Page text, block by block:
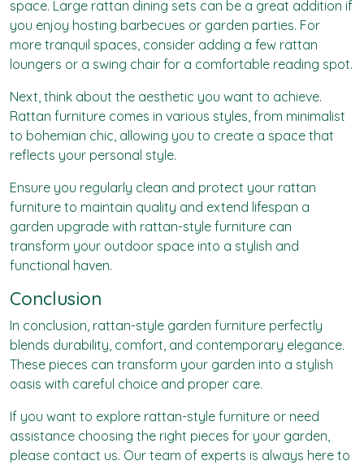
space. Large rattan dining sets can be a great addition if
you enjoy hosting barbecues or garden parties. For
more tranquil spaces, consider adding a few rattan
loungers or a swing chair for a comfortable reading spot.
Next, think about the aesthetic you want to achieve.
Rattan furniture comes in various styles, from minimalist
to bohemian chic, allowing you to create a space that
reflects your personal style.
Ensure you regularly clean and protect your rattan
furniture to maintain quality and extend lifespan a
garden upgrade with rattan-style furniture can
transform your outdoor space into a stylish and
functional haven.
Conclusion
In conclusion, rattan-style garden furniture perfectly
blends durability, comfort, and contemporary elegance.
These pieces can transform your garden into a stylish
oasis with careful choice and proper care.
If you want to explore rattan-style furniture or need
assistance choosing the right pieces for your garden,
please contact us. Our team of experts is always here to